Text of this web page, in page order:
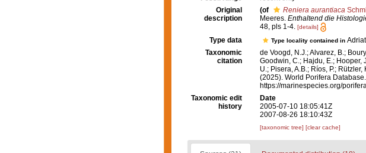
Original
description
(of Reniera aurantiaca
Meeres. Enthaltend die
48, pls 1-4. [details]
Type data Type locality contained in
Taxonomic
citation
de Voogd, N.J.; Alvarez, B.;
Goodwin, C.; Hajdu, E.; Hooper,
U.; Pisera, A.B.; Ríos, P.;
(2025). World Porifera
https://marinespecies.org/
Taxonomic edit
history
Date
2005-07-10 18:05:41Z
2007-08-26 18:10:43Z
[taxonomic tree] [clear cache]